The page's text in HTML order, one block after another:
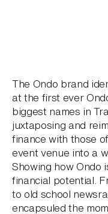
The Ondo brand
at the first ever
biggest names in
juxtaposing and
finance with those
event venue into a
Showing how Ondo
financial potential.
to old school
encapsuled the